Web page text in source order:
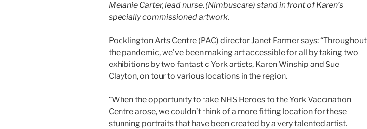
Melanie Carter, lead nurse, (Nimbuscare) stand in front of Karen’s
specially commissioned artwork.
Pocklington Arts Centre (PAC) director Janet Farmer says: “Throughout
the pandemic, we’ve been making art accessible for all by taking two
exhibitions by two fantastic York artists, Karen Winship and Sue
Clayton, on tour to various locations in the region.
“When the opportunity to take NHS Heroes to the York Vaccination
Centre arose, we couldn’t think of a more fitting location for these
stunning portraits that have been created by a very talented artist.